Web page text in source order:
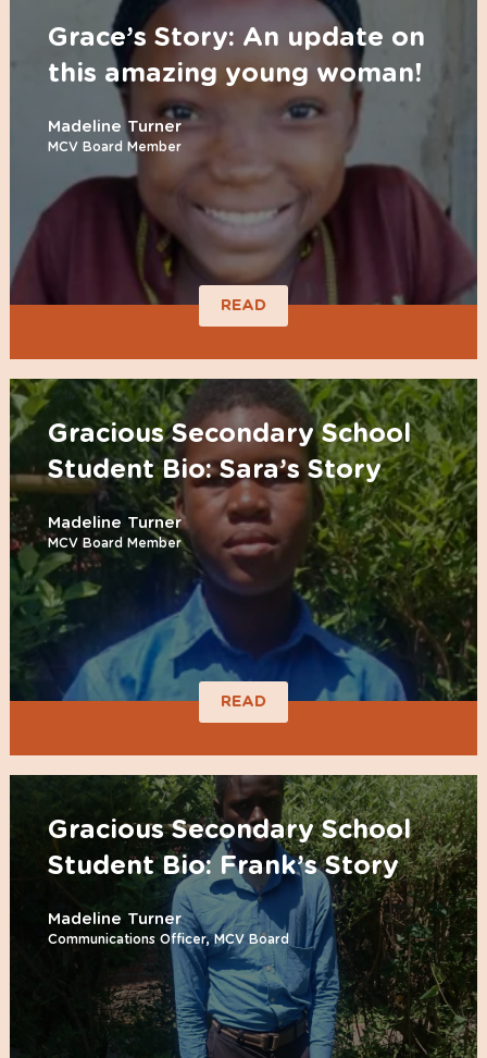
Grace’s Story: An update on
this amazing young woman!
Madeline Turner
MCV Board Member
READ
Gracious Secondary School
Student Bio: Sara’s Story
Madeline Turner
MCV Board Member
READ
Gracious Secondary School
Student Bio: Frank’s Story
Madeline Turner
Communications Officer, MCV Board